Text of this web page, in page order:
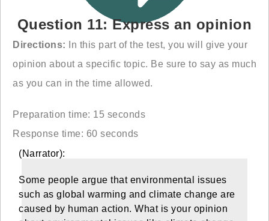
Question 11: Express an opinion
Directions: In this part of the test, you will give your
opinion about a specific topic. Be sure to say as much
as you can in the time allowed.
Preparation time: 15 seconds
Response time: 60 seconds
(Narrator):
Some people argue that environmental issues
such as global warming and climate change are
caused by human action. What is your opinion